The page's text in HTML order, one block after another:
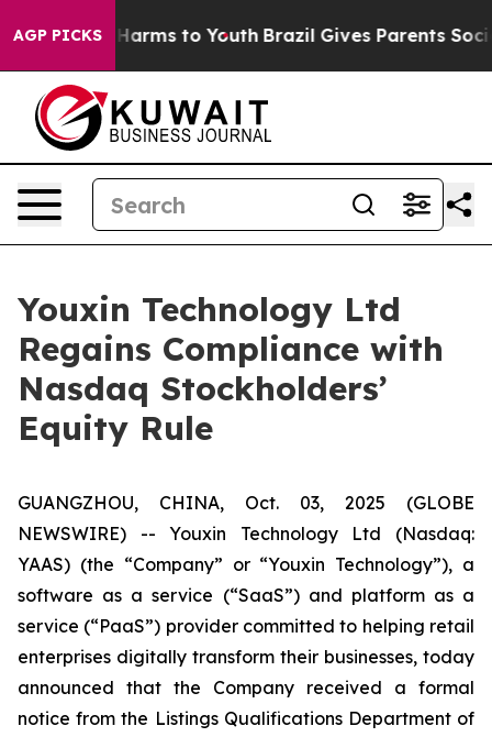
AGP PICKS
Abate Harms to Youth Brazil Gives Parents Social
Youxin Technology Ltd
Regains Compliance with
Nasdaq Stockholders’
Equity Rule
GUANGZHOU, CHINA, Oct. 03, 2025 (GLOBE
NEWSWIRE) -- Youxin Technology Ltd (Nasdaq:
YAAS) (the “Company” or “Youxin Technology”), a
software as a service (“SaaS”) and platform as a
service (“PaaS”) provider committed to helping retail
enterprises digitally transform their businesses, today
announced that the Company received a formal
notice from the Listings Qualifications Department of